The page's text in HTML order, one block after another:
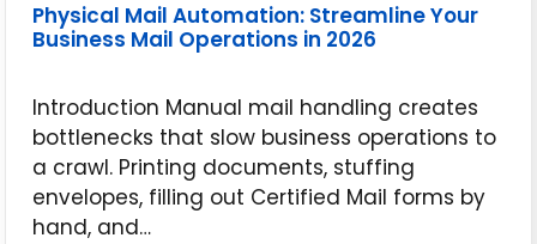
Physical Mail Automation: Streamline Your
Business Mail Operations in 2026
Introduction Manual mail handling creates
bottlenecks that slow business operations to
a crawl. Printing documents, stuffing
envelopes, filling out Certified Mail forms by
hand, and…